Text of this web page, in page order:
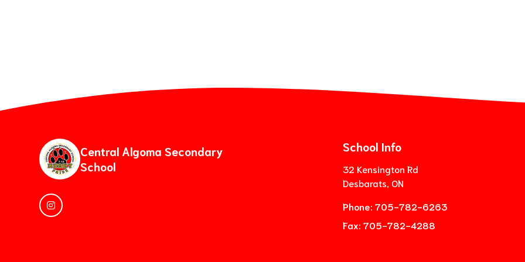
Central Algoma Secondary
School
School Info
32 Kensington Rd
Desbarats, ON
Phone: 705-782-6263
Fax: 705-782-4288